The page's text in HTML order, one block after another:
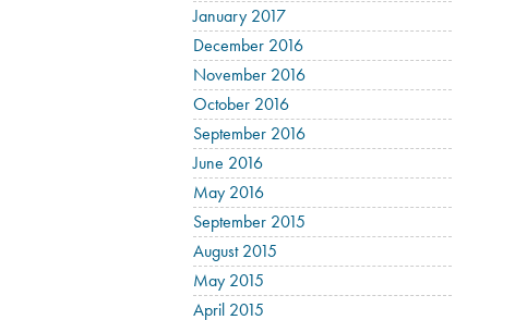
January 2017
December 2016
November 2016
October 2016
September 2016
June 2016
May 2016
September 2015
August 2015
May 2015
April 2015